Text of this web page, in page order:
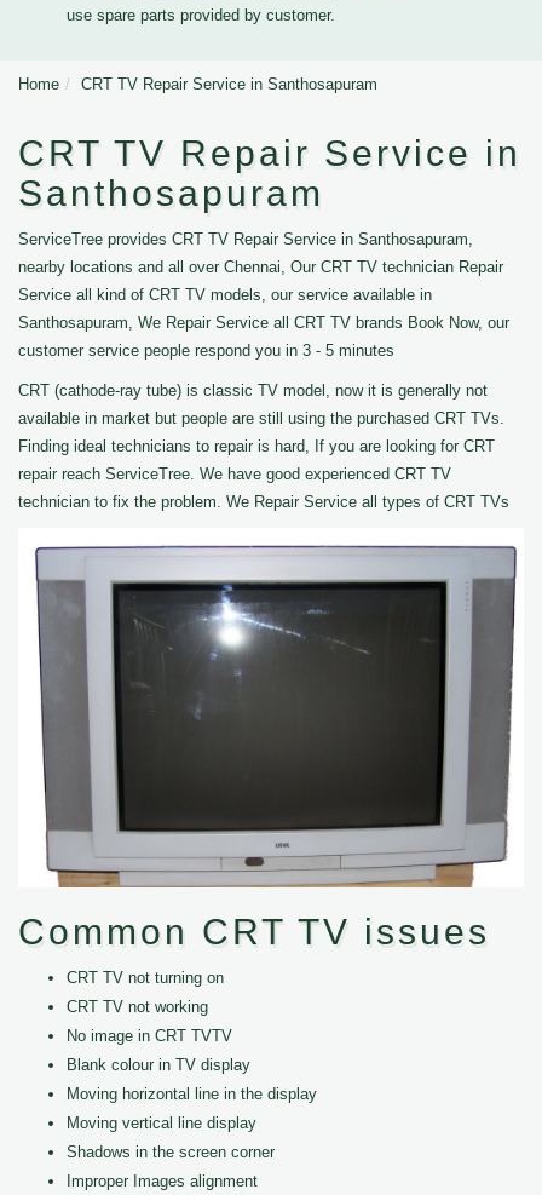
use spare parts provided by customer.
Home CRT TV Repair Service in Santhosapuram
CRT TV Repair Service in
Santhosapuram
ServiceTree provides CRT TV Repair Service in Santhosapuram,
nearby locations and all over Chennai, Our CRT TV technician Repair
Service all kind of CRT TV models, our service available in
Santhosapuram, We Repair Service all CRT TV brands Book Now, our
customer service people respond you in 3 - 5 minutes
CRT (cathode-ray tube) is classic TV model, now it is generally not
available in market but people are still using the purchased CRT TVs.
Finding ideal technicians to repair is hard, If you are looking for CRT
repair reach ServiceTree. We have good experienced CRT TV
technician to fix the problem. We Repair Service all types of CRT TVs
Common CRT TV issues
CRT TV not turning on
CRT TV not working
No image in CRT TVTV
Blank colour in TV display
Moving horizontal line in the display
Moving vertical line display
Shadows in the screen corner
Improper Images alignment